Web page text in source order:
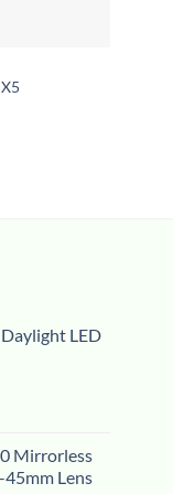
LED
Mirrorless
Lens